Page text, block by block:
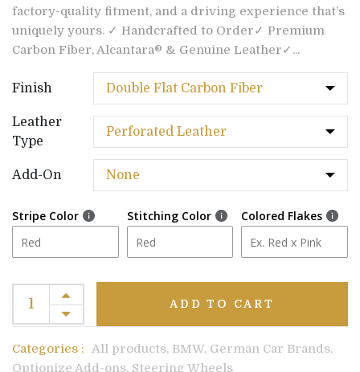
factory-quality fitment, and a driving experience that’s
uniquely yours. ✓ Handcrafted to Order✓ Premium
Carbon Fiber, Alcantara® & Genuine Leather✓...
Finish
Leather
Type
Add-On
Stripe Color Stitching Color Colored Flakes
ADD TO CART
Categories : All products, BMW, German Car Brands,
Optionize Add-ons, Steering Wheels